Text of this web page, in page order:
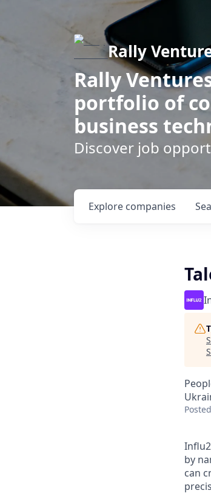
Rally
Rally
portfolio of
business
Discover job
Explore companies
Posted
by
can